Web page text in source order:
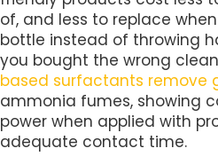
of, and less to replace
bottle instead of throwing
you bought the wrong
based surfactants remove
ammonia fumes, showing
power when applied with
adequate contact time.